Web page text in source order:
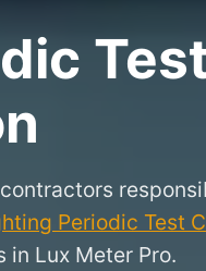
Periodic Test
in Lux Meter Pro.